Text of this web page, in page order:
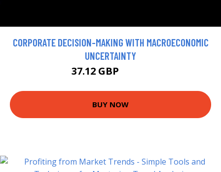
CORPORATE DECISION-MAKING WITH MACROECONOMIC
UNCERTAINTY
37.12 GBP
BUY NOW